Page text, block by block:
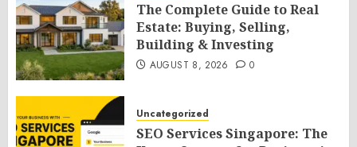
The Complete Guide to Real
Estate: Buying, Selling,
Building & Investing
AUGUST 8, 2026 0
Uncategorized
SEO Services Singapore: The